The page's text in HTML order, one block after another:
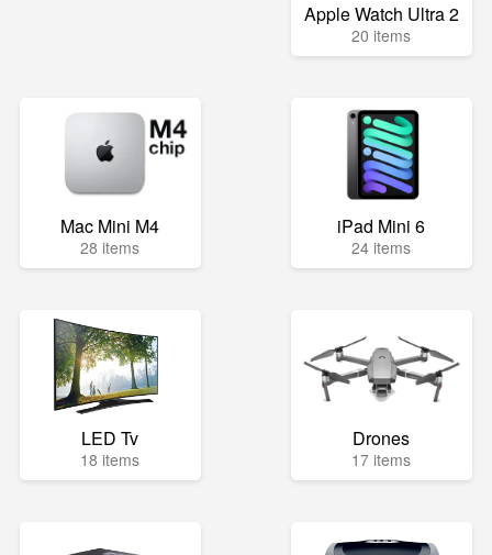
Apple Watch Ultra 2
20 items
Mac Mini M4
28 items
iPad Mini 6
24 items
LED Tv
18 items
Drones
17 items